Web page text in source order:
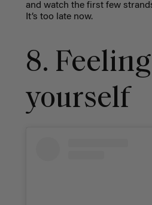
and watch the first few
It’s too late now.
8. Feeling
yourself